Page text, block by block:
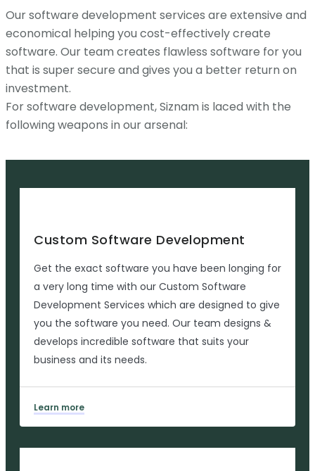
Our software development services are extensive and
economical helping you cost-effectively create
software. Our team creates flawless software for you
that is super secure and gives you a better return on
investment.
For software development, Siznam is laced with the
following weapons in our arsenal:
Custom Software Development
Get the exact software you have been longing for
a very long time with our Custom Software
Development Services which are designed to give
you the software you need. Our team designs &
develops incredible software that suits your
business and its needs.
Learn more